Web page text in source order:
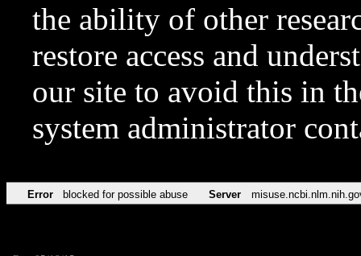
the ability of other
restore access and
our site to avoid this in
system administrator
Error blocked for possible abuse Server